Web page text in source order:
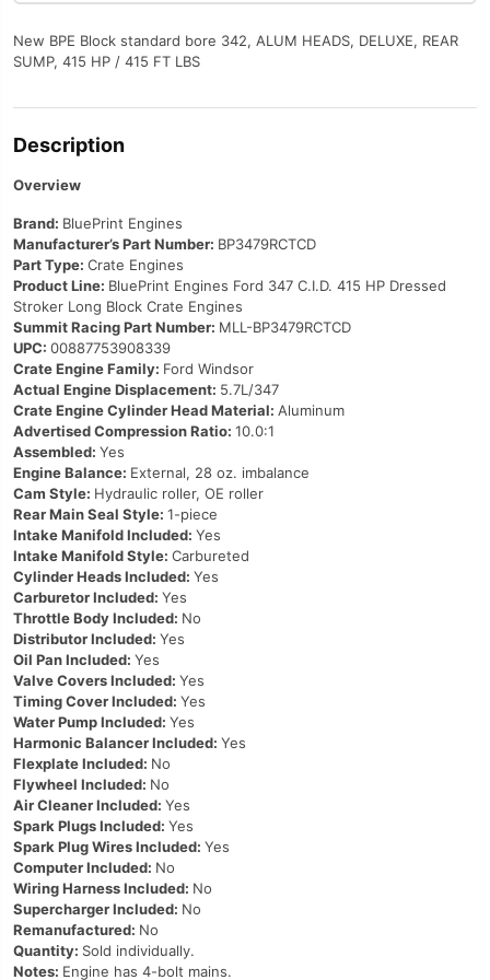
Gen
IV,
New BPE Block standard bore 342, ALUM HEADS, DELUXE, REAR
SUMP, 415 HP / 415 FT LBS
Description
Overview
Brand: BluePrint Engines
Manufacturer’s Part Number: BP3479RCTCD
Part Type: Crate Engines
Product Line: BluePrint Engines Ford 347 C.I.D. 415 HP Dressed
Stroker Long Block Crate Engines
Summit Racing Part Number: MLL-BP3479RCTCD
UPC: 00887753908339
Crate Engine Family: Ford Windsor
Actual Engine Displacement: 5.7L/347
Crate Engine Cylinder Head Material: Aluminum
Advertised Compression Ratio: 10.0:1
Assembled: Yes
Engine Balance: External, 28 oz. imbalance
Cam Style: Hydraulic roller, OE roller
Rear Main Seal Style: 1-piece
Intake Manifold Included: Yes
Intake Manifold Style: Carbureted
Cylinder Heads Included: Yes
Carburetor Included: Yes
Throttle Body Included: No
Distributor Included: Yes
Oil Pan Included: Yes
Valve Covers Included: Yes
Timing Cover Included: Yes
Water Pump Included: Yes
Harmonic Balancer Included: Yes
Flexplate Included: No
Flywheel Included: No
Air Cleaner Included: Yes
Spark Plugs Included: Yes
Spark Plug Wires Included: Yes
Computer Included: No
Wiring Harness Included: No
Supercharger Included: No
Remanufactured: No
Quantity: Sold individually.
Notes: Engine has 4-bolt mains.